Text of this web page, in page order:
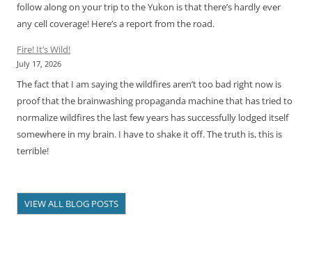
follow along on your trip to the Yukon is that there’s hardly ever
any cell coverage! Here’s a report from the road.
Fire! It’s Wild!
July 17, 2026
The fact that I am saying the wildfires aren’t too bad right now is
proof that the brainwashing propaganda machine that has tried to
normalize wildfires the last few years has successfully lodged itself
somewhere in my brain. I have to shake it off. The truth is, this is
terrible!
VIEW ALL BLOG POSTS